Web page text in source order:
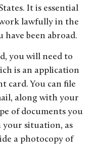
It is essential
lawfully in the
have been abroad.
you will need to
is an application
card. You can file
along with your
of documents you
your situation, as
a photocopy of